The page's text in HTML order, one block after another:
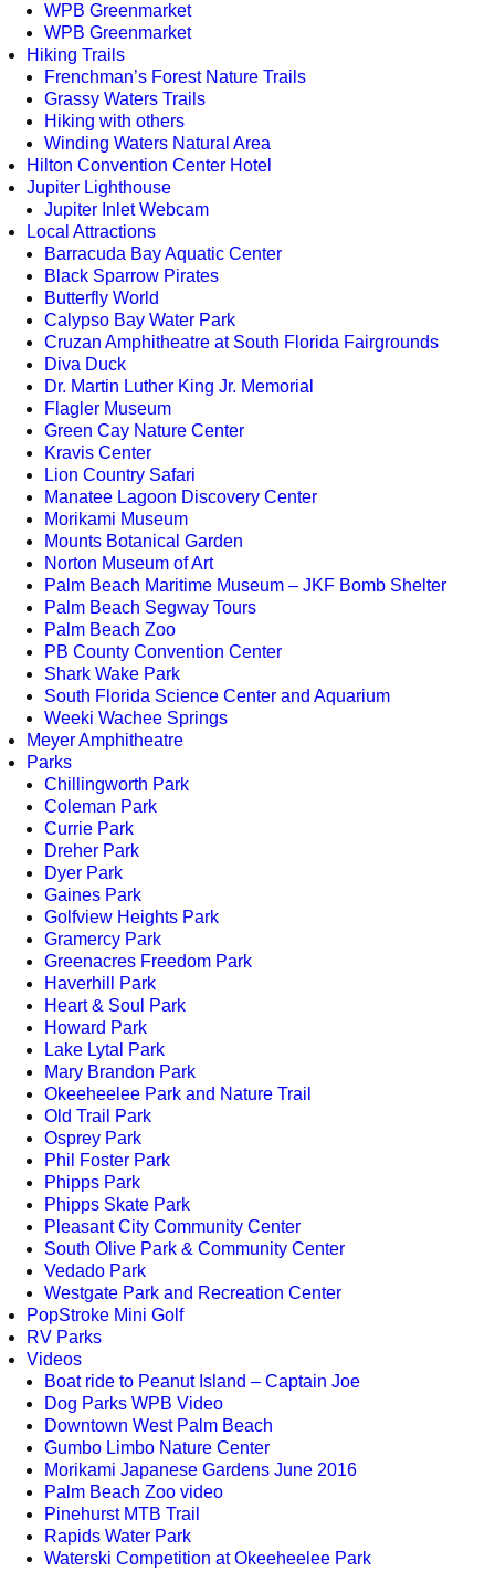
WPB Greenmarket
WPB Greenmarket
Hiking Trails
Frenchman’s Forest Nature Trails
Grassy Waters Trails
Hiking with others
Winding Waters Natural Area
Hilton Convention Center Hotel
Jupiter Lighthouse
Jupiter Inlet Webcam
Local Attractions
Barracuda Bay Aquatic Center
Black Sparrow Pirates
Butterfly World
Calypso Bay Water Park
Cruzan Amphitheatre at South Florida Fairgrounds
Diva Duck
Dr. Martin Luther King Jr. Memorial
Flagler Museum
Green Cay Nature Center
Kravis Center
Lion Country Safari
Manatee Lagoon Discovery Center
Morikami Museum
Mounts Botanical Garden
Norton Museum of Art
Palm Beach Maritime Museum – JKF Bomb Shelter
Palm Beach Segway Tours
Palm Beach Zoo
PB County Convention Center
Shark Wake Park
South Florida Science Center and Aquarium
Weeki Wachee Springs
Meyer Amphitheatre
Parks
Chillingworth Park
Coleman Park
Currie Park
Dreher Park
Dyer Park
Gaines Park
Golfview Heights Park
Gramercy Park
Greenacres Freedom Park
Haverhill Park
Heart & Soul Park
Howard Park
Lake Lytal Park
Mary Brandon Park
Okeeheelee Park and Nature Trail
Old Trail Park
Osprey Park
Phil Foster Park
Phipps Park
Phipps Skate Park
Pleasant City Community Center
South Olive Park & Community Center
Vedado Park
Westgate Park and Recreation Center
PopStroke Mini Golf
RV Parks
Videos
Boat ride to Peanut Island – Captain Joe
Dog Parks WPB Video
Downtown West Palm Beach
Gumbo Limbo Nature Center
Morikami Japanese Gardens June 2016
Palm Beach Zoo video
Pinehurst MTB Trail
Rapids Water Park
Waterski Competition at Okeeheelee Park